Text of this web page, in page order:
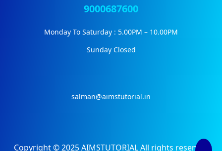
9000687600
Monday To Saturday : 5.00PM – 10.00PM
Sunday Closed
salman@aimstutorial.in
Copyright © 2025 AIMSTUTORIAL All rights reserved